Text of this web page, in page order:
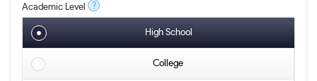
Academic Level ?
High School
College